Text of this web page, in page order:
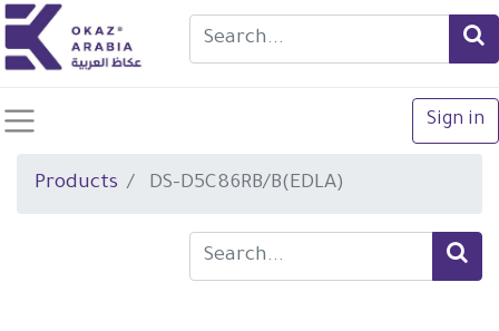
Sign in
Products DS-D5C86RB/B(EDLA)